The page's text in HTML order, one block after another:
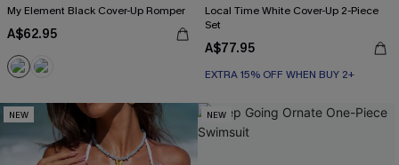
My Element Black Cover-Up Romper
A$62.95
Local Time White Cover-Up 2-Piece
Set
A$77.95
EXTRA 15% OFF WHEN BUY 2+
NEW NEW